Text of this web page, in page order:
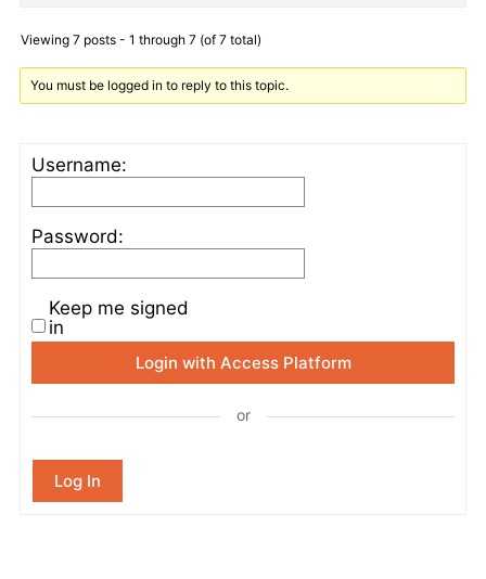
Viewing 7 posts - 1 through 7 (of 7 total)
You must be logged in to reply to this topic.
Username:
Password:
Keep me signed
in
Login with Access Platform
or
Log In